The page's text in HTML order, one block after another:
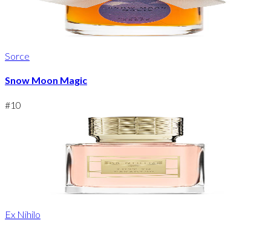
Sorce
Snow Moon Magic
#10
Ex Nihilo